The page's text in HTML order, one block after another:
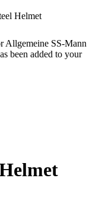
Helmet
Allgemeine SS-Mann
been added to your